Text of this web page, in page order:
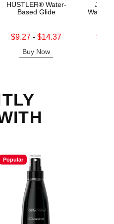
HUSTLER® Water-
Based Glide
Lowest sale price is
$9.27 -$14.37
Buy Now
Jo
Water
Lowest
Popular